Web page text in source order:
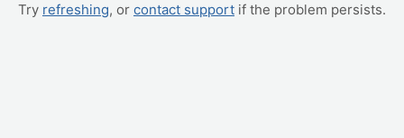
Try refreshing, or contact support if the problem persists.